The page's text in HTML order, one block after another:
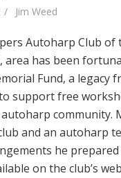
Author
Jim Weed
Autoharp Club of
area has been
Fund, a legacy
support free
community.
and an autoharp
he
on the club’s